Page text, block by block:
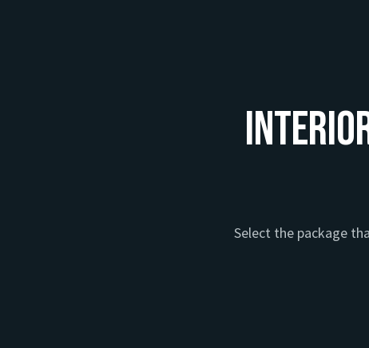
Select the package